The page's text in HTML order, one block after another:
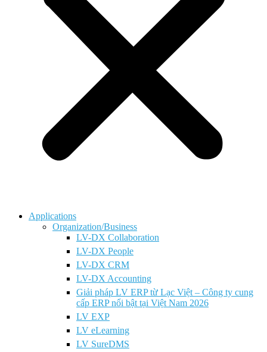
Applications
Organization/Business
LV-DX Collaboration
LV-DX People
LV-DX CRM
LV-DX Accounting
Giải pháp LV ERP từ Lạc Việt – Công ty cung
cấp ERP nổi bật tại Việt Nam 2026
LV EXP
LV eLearning
LV SureDMS